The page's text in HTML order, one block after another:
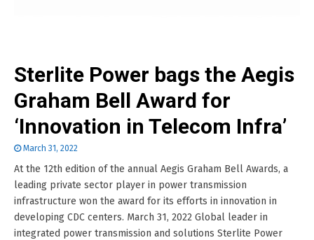
Sterlite Power bags the Aegis
Graham Bell Award for
‘Innovation in Telecom Infra’
March 31, 2022
At the 12th edition of the annual Aegis Graham Bell Awards, a
leading private sector player in power transmission
infrastructure won the award for its efforts in innovation in
developing CDC centers. March 31, 2022 Global leader in
integrated power transmission and solutions Sterlite Power